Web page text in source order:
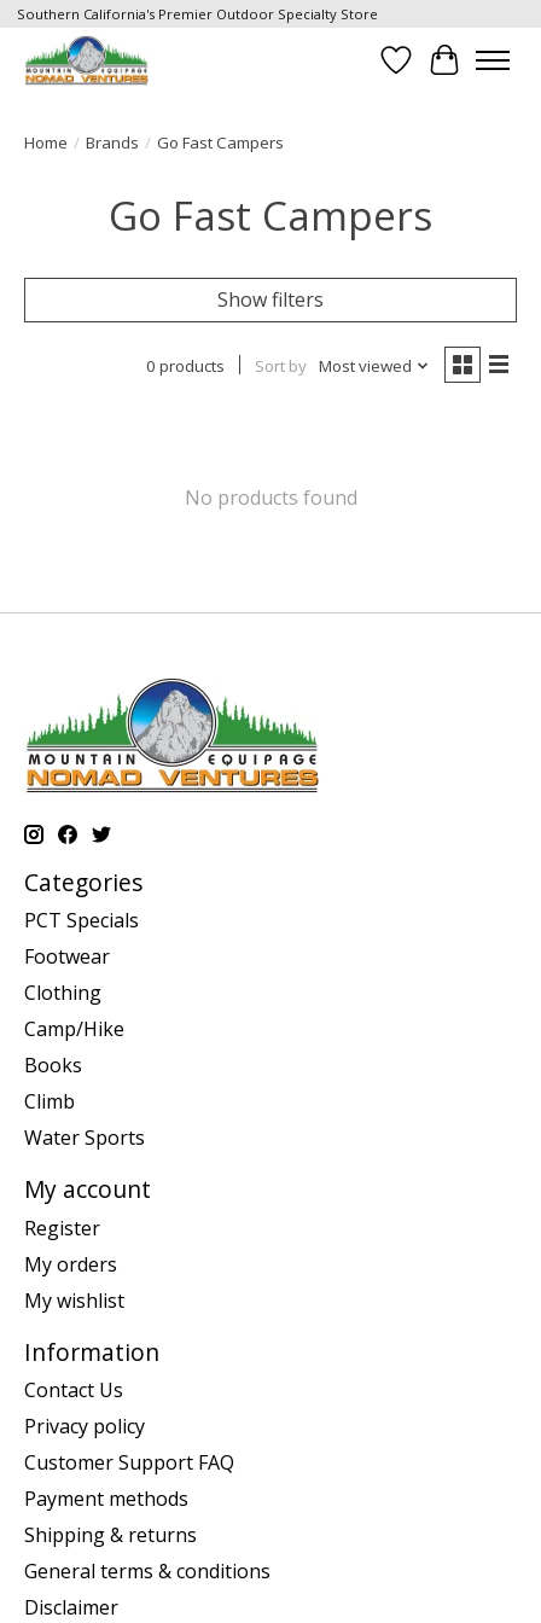
Southern California's Premier Outdoor Specialty Store
Wish List
Cart
Home / Brands / Go Fast Campers
Go Fast Campers
Show filters
0 products Sort by Most viewed
No products found
Categories
PCT Specials
Footwear
Clothing
Camp/Hike
Books
Climb
Water Sports
My account
Register
My orders
My wishlist
Information
Contact Us
Privacy policy
Customer Support FAQ
Payment methods
Shipping & returns
General terms & conditions
Disclaimer